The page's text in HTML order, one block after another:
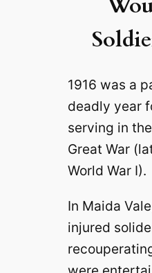
1916 was a
deadly year
serving in
Great War
World War I).
In Maida
injured